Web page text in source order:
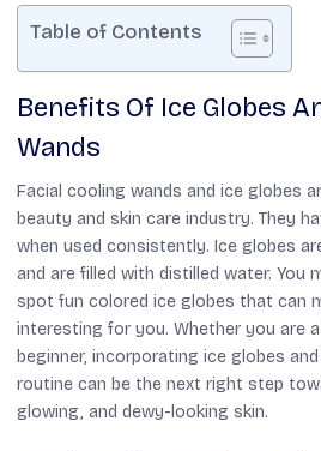
Table of Contents
Benefits Of Ice Globes
Wands
Facial cooling wands and ice globes
beauty and skin care industry. They
when used consistently. Ice globes
and are filled with distilled water. You
spot fun colored ice globes that can
interesting for you. Whether you are
beginner, incorporating ice globes
routine can be the next right step
glowing, and dewy-looking skin.